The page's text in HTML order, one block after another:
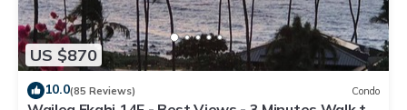
US $870
10.0(85 Reviews) Condo